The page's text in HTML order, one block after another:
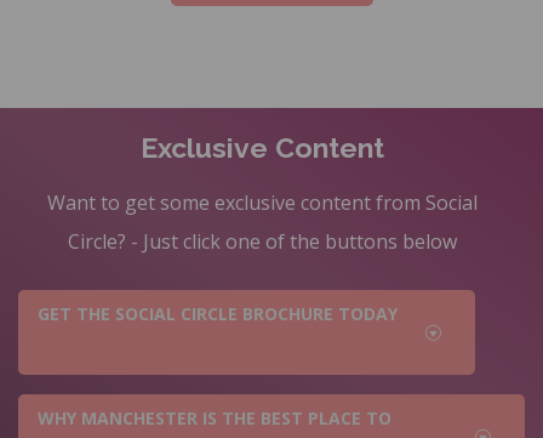
Exclusive Content
Want to get some exclusive content from Social
Circle? - Just click one of the buttons below
GET THE SOCIAL CIRCLE BROCHURE TODAY
WHY MANCHESTER IS THE BEST PLACE TO